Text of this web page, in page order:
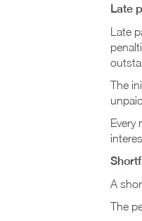
Late
Late
The
Every
A
The